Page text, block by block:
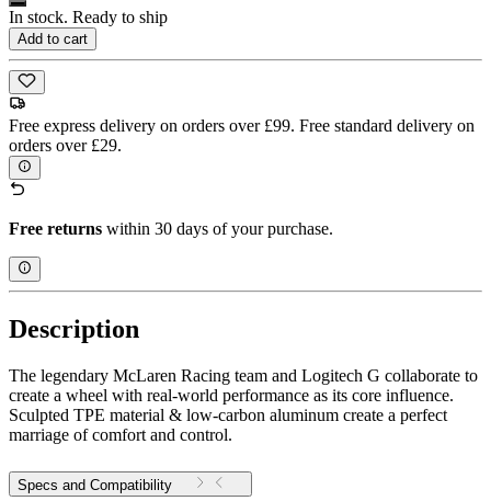
In stock. Ready to ship
Add to cart
Free express delivery on orders over £99. Free standard delivery on
orders over £29.
Free returns within 30 days of your purchase.
Description
The legendary McLaren Racing team and Logitech G collaborate to
create a wheel with real-world performance as its core influence.
Sculpted TPE material & low-carbon aluminum create a perfect
marriage of comfort and control.
Specs and Compatibility